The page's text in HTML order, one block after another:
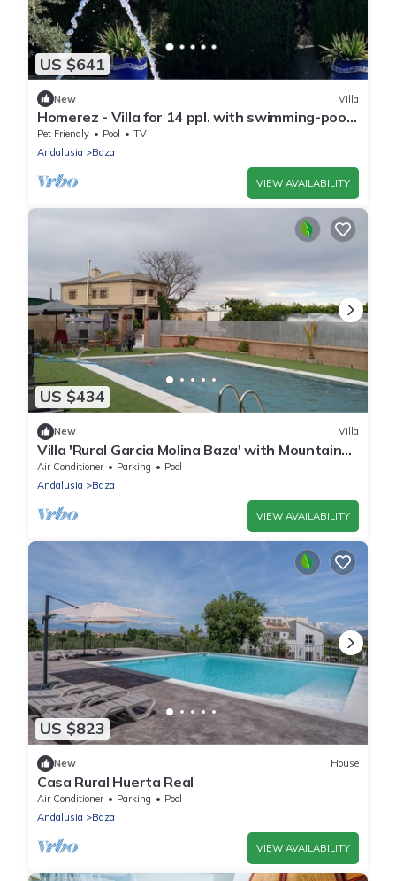
US $641
New Villa
Homerez - Villa for 14 ppl. with swimming-pool,
garden and terrace at Baza
Pet Friendly Pool
TV
Andalusia
Baza
VIEW AVAILABILITY
US $434
New Villa
Villa 'Rural Garcia Molina Baza' with Mountain
View, Wi-Fi and Air Conditioning
Air Conditioner Parking
Pool
Andalusia
Baza
VIEW AVAILABILITY
US $823
New House
Casa Rural Huerta Real
Air Conditioner Parking
Pool
Andalusia
Baza
VIEW AVAILABILITY